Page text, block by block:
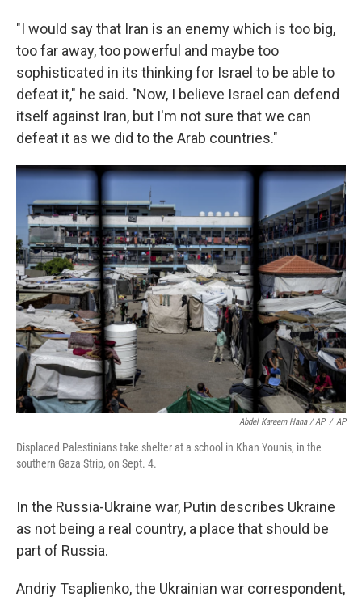
"I would say that Iran is an enemy which is too big,
too far away, too powerful and maybe too
sophisticated in its thinking for Israel to be able to
defeat it," he said. "Now, I believe Israel can defend
itself against Iran, but I'm not sure that we can
defeat it as we did to the Arab countries."
Abdel Kareem Hana / AP / AP
Displaced Palestinians take shelter at a school in Khan Younis, in the
southern Gaza Strip, on Sept. 4.
In the Russia-Ukraine war, Putin describes Ukraine
as not being a real country, a place that should be
part of Russia.
Andriy Tsaplienko, the Ukrainian war correspondent,